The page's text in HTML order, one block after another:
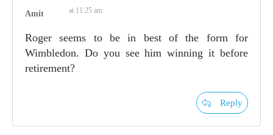
Amit at 11:25 am
Roger seems to be in best of the form for
Wimbledon. Do you see him winning it before
retirement?
Reply